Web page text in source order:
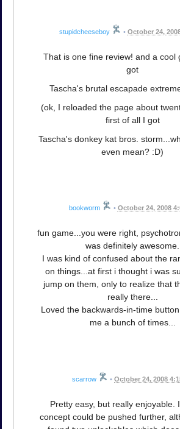
stupidcheeseboy • October 24,
That is one fine review! and a cool
got
Tascha's brutal escapade
(ok, I reloaded the page about
first of all I got
Tascha's donkey kat bros.
even mean? :D)
bookworm • October 24, 2008
fun game...you were right,
was definitely awesome.
I was kind of confused about the
on things...at first i thought i was
jump on them, only to realize that
really there...
Loved the backwards-in-time
me a bunch of times...
scarrow • October 24, 2008
Pretty easy, but really enjoyable.
concept could be pushed further,